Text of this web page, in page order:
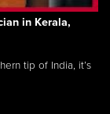
in Kerala,
tip of India, it’s